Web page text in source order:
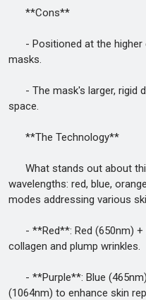
**Cons**
- Positioned at the higher
masks.
- The mask's larger, rigid
space.
**The Technology**
What stands out about
wavelengths: red, blue,
modes addressing various
- **Red**: Red (650nm) +
collagen and plump wrinkles.
- **Purple**: Blue (465nm)
(1064nm) to enhance skin